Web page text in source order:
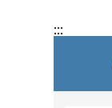
:::